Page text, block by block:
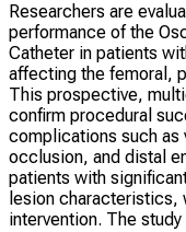
Researchers are
performance of the
Catheter in patients
affecting the femoral,
This prospective,
confirm procedural
complications such as
occlusion, and distal
patients with
lesion characteristics,
intervention. The